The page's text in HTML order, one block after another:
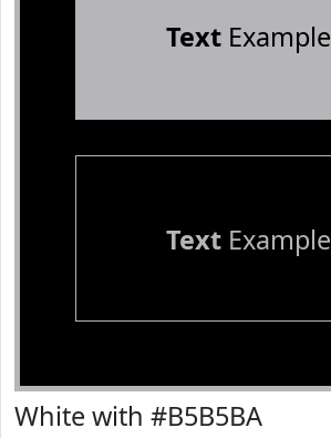
TextExample
TextExample
White with #B5B5BA